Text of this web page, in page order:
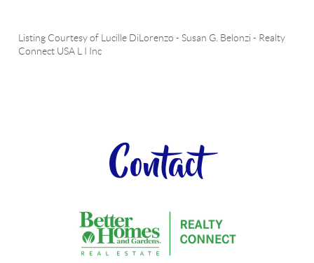
Listing Courtesy of Lucille DiLorenzo -Susan G. Belonzi- Realty
Connect USA L I Inc
Contact